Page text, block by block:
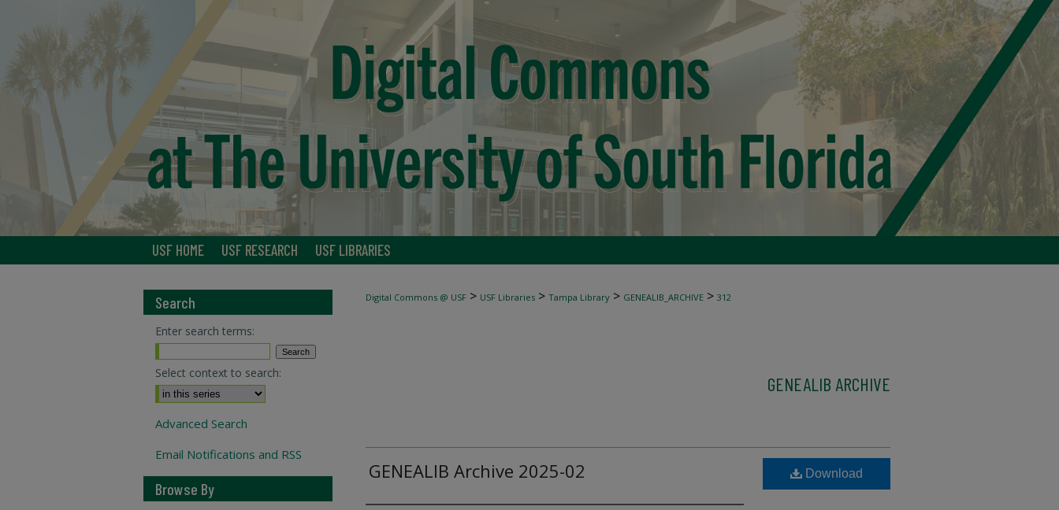
USF HOME USF RESEARCH USF LIBRARIES
Digital Commons @ USF > USF Libraries > Tampa Library > GENEALIB_ARCHIVE > 312
GENEALIB ARCHIVE
GENEALIB Archive 2025-02 Download
Search
Enter search terms:
Select context to search:
Advanced Search
Email Notifications and RSS
Browse By